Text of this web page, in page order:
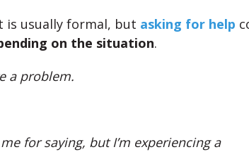
usually formal, but asking for help
on the situation.
a problem.
for saying, but I’m experiencing a